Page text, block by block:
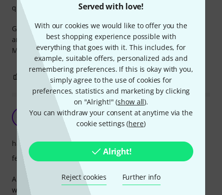
Served with love!
With our cookies we would like to offer you the
best shopping experience possible with
everything that goes with it. This includes, for
example, suitable offers, personalized ads and
remembering preferences. If this is okay with you,
simply agree to the use of cookies for
preferences, statistics and marketing by clicking
on "Alright!" (show all).
You can withdraw your consent at anytime via the
cookie settings (here)
Alright!
Reject cookies Further info
Good mixer, very good pre amps for acoustic instruments
and vocal. I use it that way.
Maybe I trade this for a Yamaha MG16 UF.
quality
0
Excellent choice
Chis M. 19.01.2020
An excellent choice in its price range. Rigid metal housing
with well-planned knobs and sliders. Maybe only XLR
handling
features